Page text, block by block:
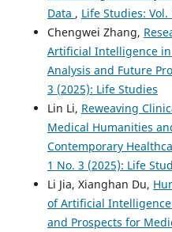
Data , Life Studies:
Chengwei Zhang,
Artificial Intelligence
Analysis and Future
3 (2025): Life Studies
Lin Li, Reweaving
Medical Humanities
Contemporary
1 No. 3 (2025): Life
Li Jia, Xianghan Du,
of Artificial
and Prospects for